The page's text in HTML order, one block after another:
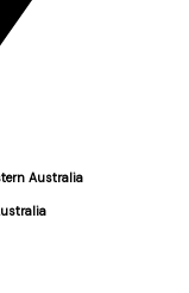
Australia